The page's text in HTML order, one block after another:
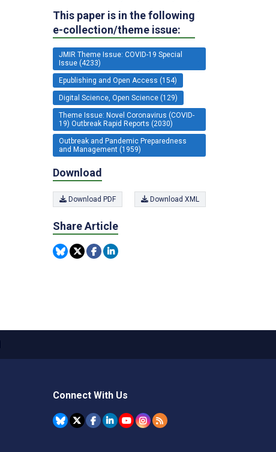
This paper is in the following
e-collection/theme issue:
JMIR Theme Issue: COVID-19 Special
Issue (4233)
Epublishing and Open Access (154)
Digital Science, Open Science (129)
Theme Issue: Novel Coronavirus (COVID-
19) Outbreak Rapid Reports (2030)
Outbreak and Pandemic Preparedness
and Management (1959)
Download
Download PDF Download XML
Share Article
Connect With Us